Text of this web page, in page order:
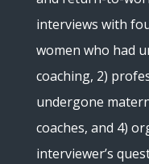
interviews with
women who had
coaching, 2)
undergone
coaches, and 4)
interviewer’s